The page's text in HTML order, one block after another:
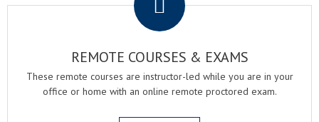
REMOTE COURSES & EXAMS
These remote courses are instructor-led while you are in your
office or home with an online remote proctored exam.